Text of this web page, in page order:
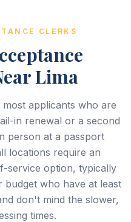
CLERKS
Lima
applicants who are
in renewal or a second
person at a passport
locations require an
service option, typically
who have at least
don't mind the slower,
times.